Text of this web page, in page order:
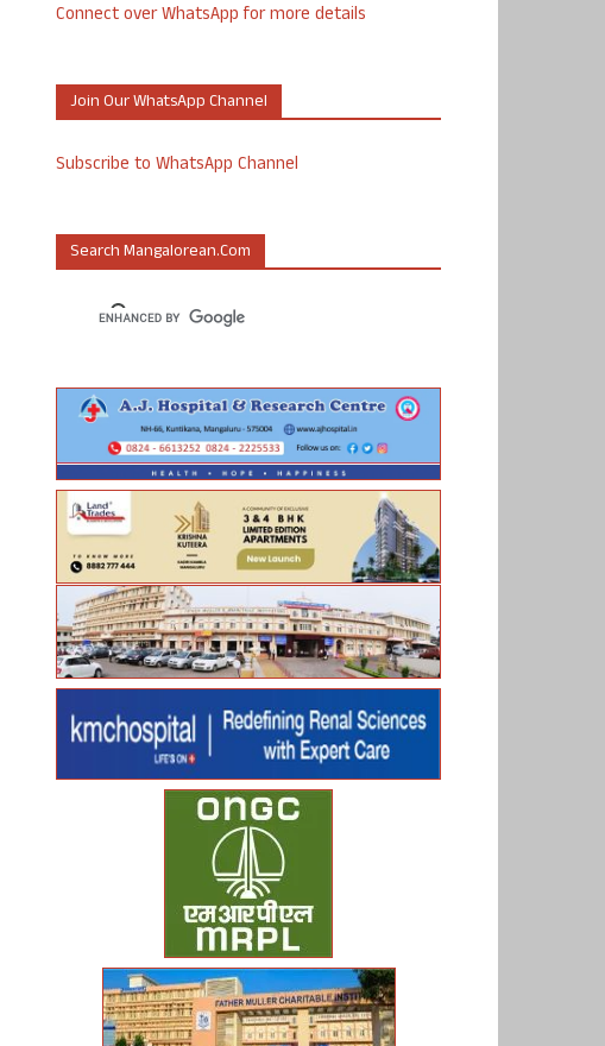
Connect over WhatsApp for more details
Join Our WhatsApp Channel
Subscribe to WhatsApp Channel
Search Mangalorean.com